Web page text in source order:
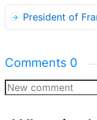
President of
Comments 0